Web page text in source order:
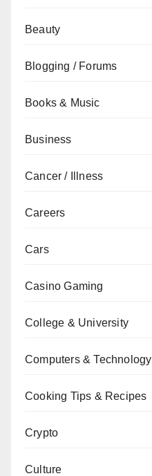
Beauty
Blogging / Forums
Books & Music
Business
Cancer / Illness
Careers
Cars
Casino Gaming
College & University
Computers & Technology
Cooking Tips & Recipes
Crypto
Culture